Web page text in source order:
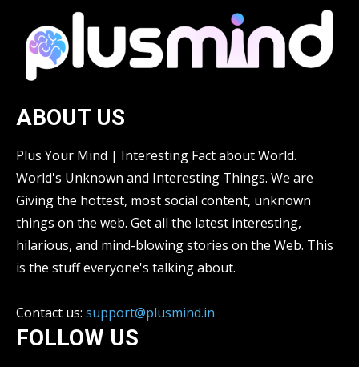
ABOUT US
Plus Your Mind | Interesting Fact about World.
World's Unknown and Interesting Things. We are
Giving the hottest, most social content, unknown
things on the web. Get all the latest interesting,
hilarious, and mind-blowing stories on the Web. This
is the stuff everyone's talking about.
Contact us: support@plusmind.in
FOLLOW US